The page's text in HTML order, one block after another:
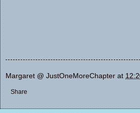
Margaret @ JustOneMoreChapter at
Share